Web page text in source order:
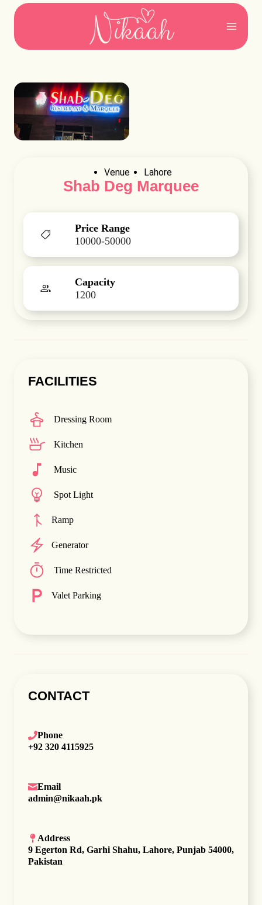
Venue Lahore
Shab Deg Marquee
Price Range
10000-50000
Capacity
1200
FACILITIES
Dressing Room
Kitchen
Music
Spot Light
Ramp
Generator
Time Restricted
Valet Parking
CONTACT
Phone
+92 320 4115925
Email
admin@nikaah.pk
Address
9 Egerton Rd, Garhi Shahu, Lahore, Punjab 54000,
Pakistan